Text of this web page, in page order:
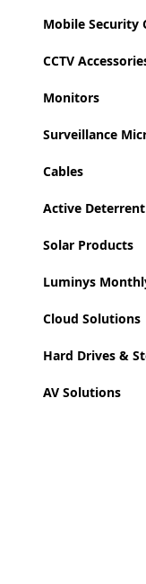
Mobile Security
CCTV
Monitors
Surveillance
Cables
Active
Solar Products
Luminys
Cloud Solutions
Hard Drives &
AV Solutions